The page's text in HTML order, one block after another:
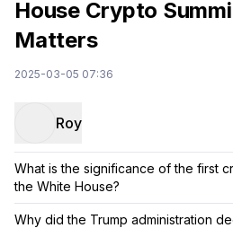
House Crypto
Matters
2025-03-05 07:36
Roy
What is the significance of the first
the White House?
Why did the Trump administration